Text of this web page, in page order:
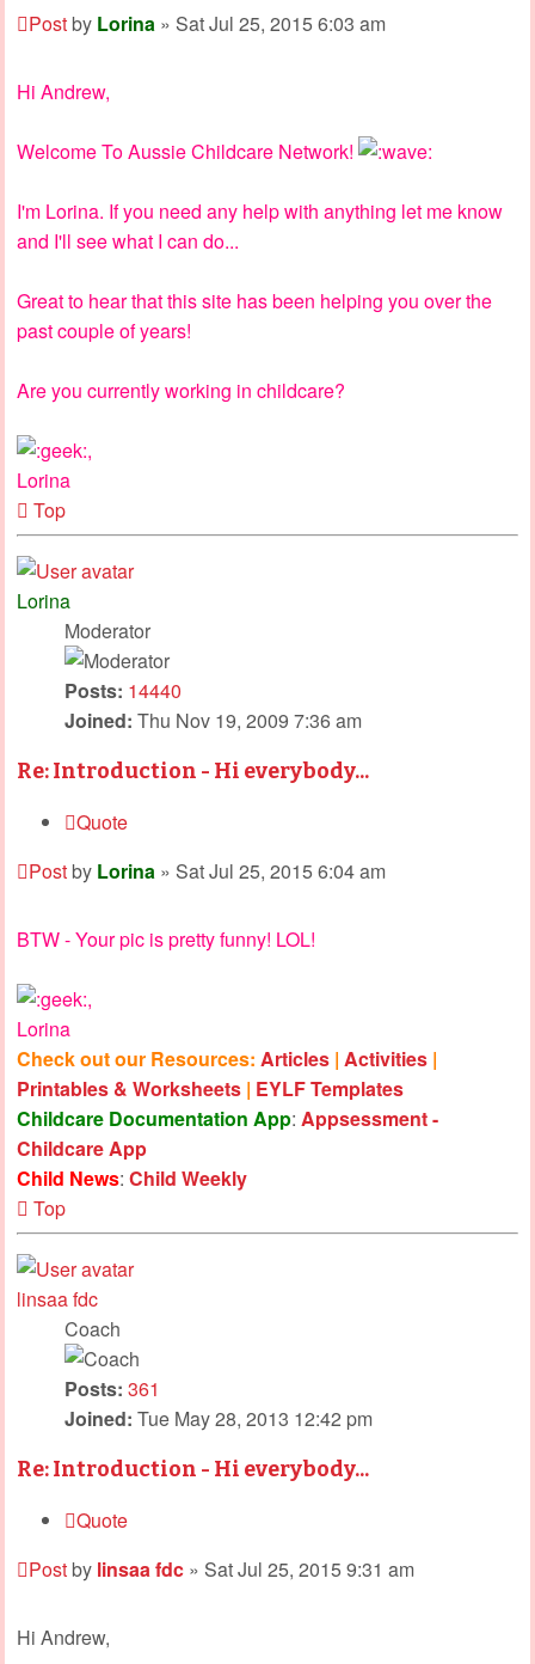
Postby Lorina » Sat Jul 25, 2015 6:03 am
Hi Andrew,
Welcome To Aussie Childcare Network!
I'm Lorina. If you need any help with anything let me know
and I'll see what I can do...
Great to hear that this site has been helping you over the
past couple of years!
Are you currently working in childcare?
,
Lorina
Top
Lorina
Moderator
Posts: 14440
Joined: Thu Nov 19, 2009 7:36 am
Re: Introduction - Hi everybody...
Quote
Postby Lorina » Sat Jul 25, 2015 6:04 am
BTW - Your pic is pretty funny! LOL!
,
Lorina
Check out our Resources: Articles | Activities |
Printables & Worksheets | EYLF Templates
Childcare Documentation App: Appsessment -
Childcare App
Child News: Child Weekly
Top
linsaa fdc
Coach
Posts: 361
Joined: Tue May 28, 2013 12:42 pm
Re: Introduction - Hi everybody...
Quote
Postby linsaa fdc » Sat Jul 25, 2015 9:31 am
Hi Andrew,